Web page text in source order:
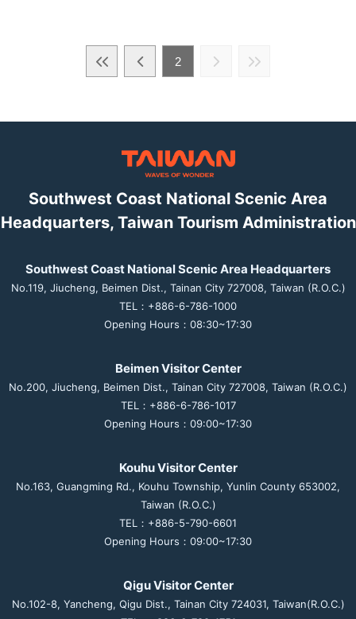
2
Southwest Coast National Scenic Area
Headquarters, Taiwan Tourism Administration
Southwest Coast National Scenic Area Headquarters
No.119, Jiucheng, Beimen Dist., Tainan City 727008, Taiwan (R.O.C.)
TEL：+886-6-786-1000
Opening Hours：08:30~17:30
Beimen Visitor Center
No.200, Jiucheng, Beimen Dist., Tainan City 727008, Taiwan (R.O.C.)
TEL：+886-6-786-1017
Opening Hours：09:00~17:30
Kouhu Visitor Center
No.163, Guangming Rd., Kouhu Township, Yunlin County 653002,
Taiwan (R.O.C.)
TEL：+886-5-790-6601
Opening Hours：09:00~17:30
Qigu Visitor Center
No.102-8, Yancheng, Qigu Dist., Tainan City 724031, Taiwan(R.O.C.)